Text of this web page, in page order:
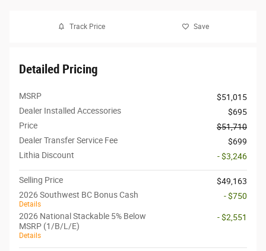
Track Price Save
Detailed Pricing
MSRP
$51,015
Dealer Installed Accessories
$695
Price
$51,710
Dealer Transfer Service Fee
$699
Lithia Discount
- $3,246
Selling Price
$49,163
2026 Southwest BC Bonus Cash
Details
- $750
2026 National Stackable 5% Below
MSRP (1/B/L/E)
Details
- $2,551